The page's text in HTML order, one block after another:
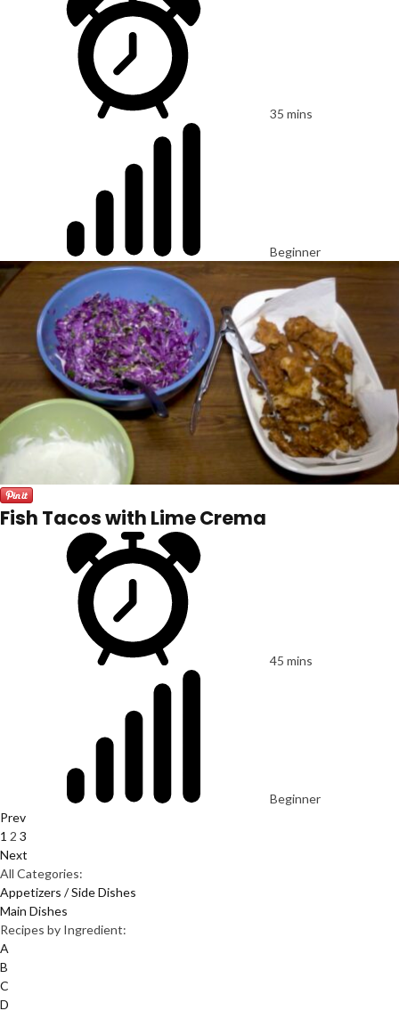
35 mins
Beginner
Fish Tacos with Lime Crema
45 mins
Beginner
Prev
1 2 3
Next
All Categories:
Appetizers / Side Dishes
Main Dishes
Recipes by Ingredient:
A
B
C
D